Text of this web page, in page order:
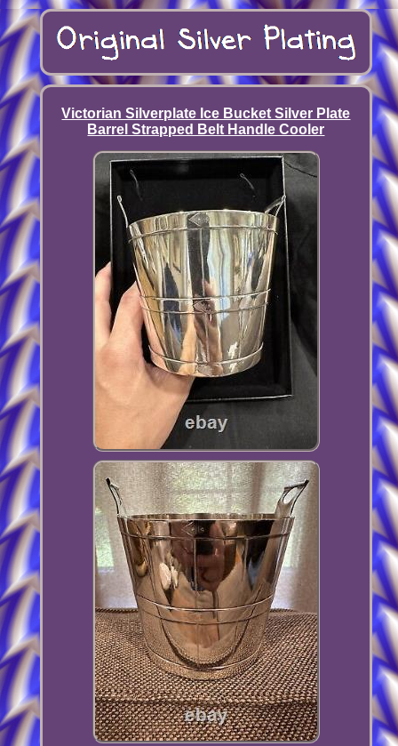
Victorian Silverplate Ice Bucket Silver Plate
Barrel Strapped Belt Handle Cooler